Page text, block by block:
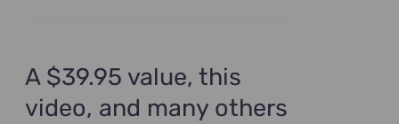
A $39.95 value, this
video, and many others